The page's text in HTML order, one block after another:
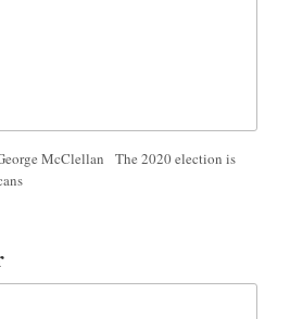
McClellan The 2020 election is